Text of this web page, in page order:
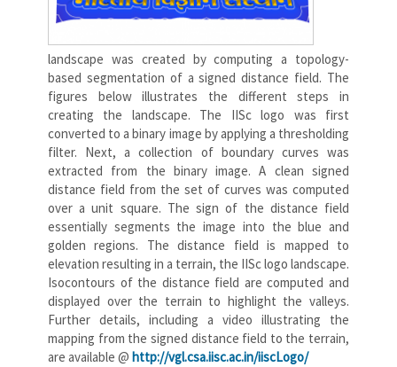
landscape was created by computing a topology-
based segmentation of a signed distance field. The
figures below illustrates the different steps in
creating the landscape. The IISc logo was first
converted to a binary image by applying a thresholding
filter. Next, a collection of boundary curves was
extracted from the binary image. A clean signed
distance field from the set of curves was computed
over a unit square. The sign of the distance field
essentially segments the image into the blue and
golden regions. The distance field is mapped to
elevation resulting in a terrain, the IISc logo landscape.
Isocontours of the distance field are computed and
displayed over the terrain to highlight the valleys.
Further details, including a video illustrating the
mapping from the signed distance field to the terrain,
are available @ http://vgl.csa.iisc.ac.in/iiscLogo/